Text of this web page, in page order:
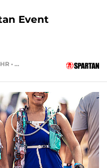
Event
SPRINT • SUPER • KIDS RACE • HH4HR • HH12HR
49 DAYS OUT